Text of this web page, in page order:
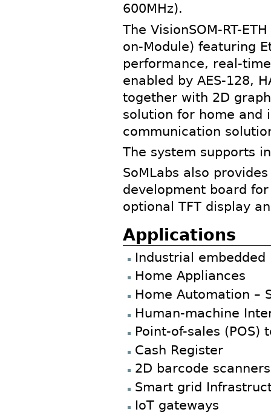
600MHz).
The VisionSOM-RT-
on-Module) featuring
performance, real-
enabled by AES-128,
together with 2D
solution for home and
communication
The system supports
SoMLabs also
development board
optional TFT display
Applications
Industrial embedded
Home Appliances
Home Automation –
Human-machine
Point-of-sales (POS)
Cash Register
2D barcode
Smart grid
IoT gateways